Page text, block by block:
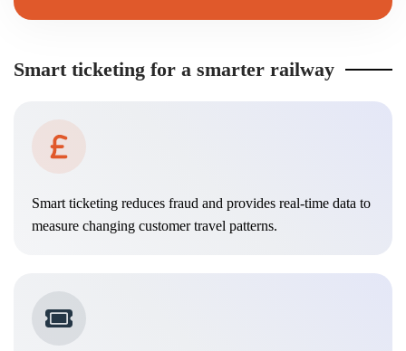
Smart ticketing for a smarter railway
Smart ticketing reduces fraud and provides real-time data to
measure changing customer travel patterns.